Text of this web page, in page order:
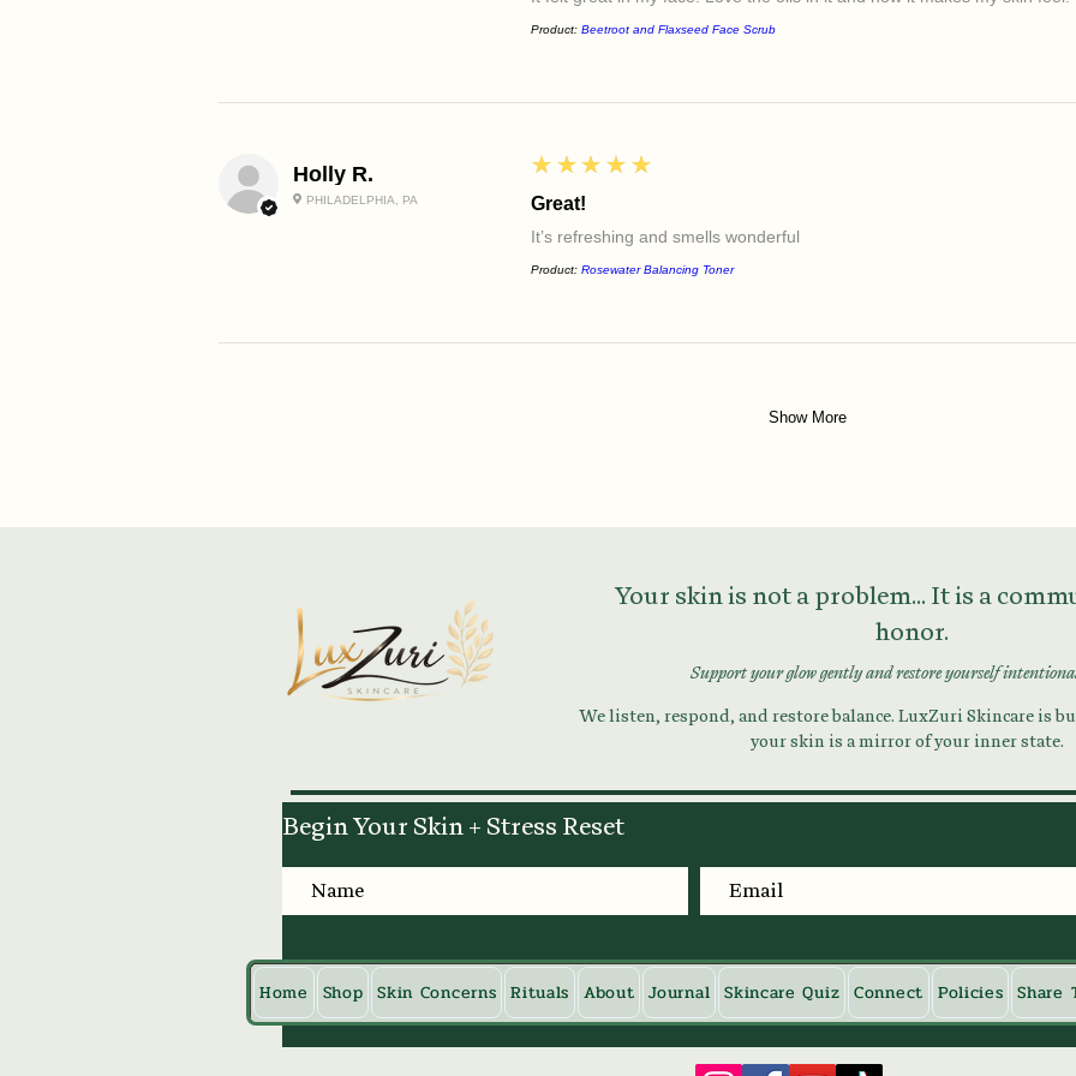
Product: Beetroot and Flaxseed Face Scrub
Holly R.
PHILADELPHIA, PA
5
★★★★★
Great!
It’s refreshing and smells wonderful
Product: Rosewater Balancing Toner
Show More
Your skin is not a problem... It is a
honor.
Support your glow gently and restore yourself
We listen, respond, and restore balance. LuxZuri Skincare is
your skin is a mirror of your inner state.
Begin Your Skin + Stress Reset
Home Shop Skin Concerns Rituals About Journal Skincare Quiz Connect Policies Share